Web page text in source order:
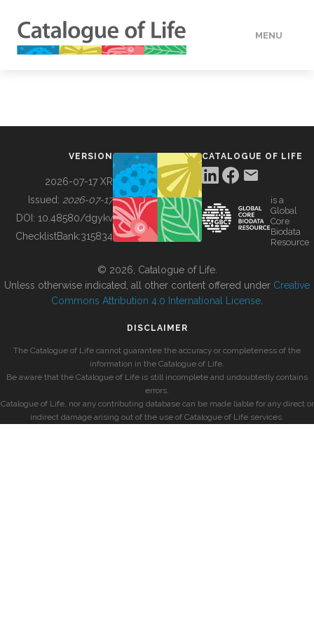
MENU
BUILDING COL
VERSION
2026-07-17 XR
Issued: 2026-07-17
DOI: 10.48580/dgykv
ChecklistBank:315834
CATALOGUE OF LIFE
is a
Global
Core
Biodata
Resource
© 2026, Catalogue of Life.
Unless otherwise indicated, all other content offered under Creative
Commons Attribution 4.0 International License
DISCLAIMER
The Catalogue of Life cannot guarantee the accuracy or completeness of the
information in the Catalogue of Life.
Be aware that the Catalogue of Life is still incomplete and undoubtedly contains
errors.
Catalogue of Life, nor any contributing database can be made liable for any direct or
indirect damage arising out of the use of Catalogue of Life services.